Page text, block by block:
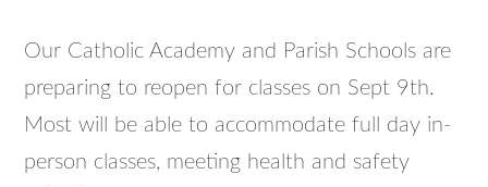
Our Catholic Academy and Parish Schools are
preparing to reopen for classes on Sept 9th.
Most will be able to accommodate full day in-
person classes, meeting health and safety